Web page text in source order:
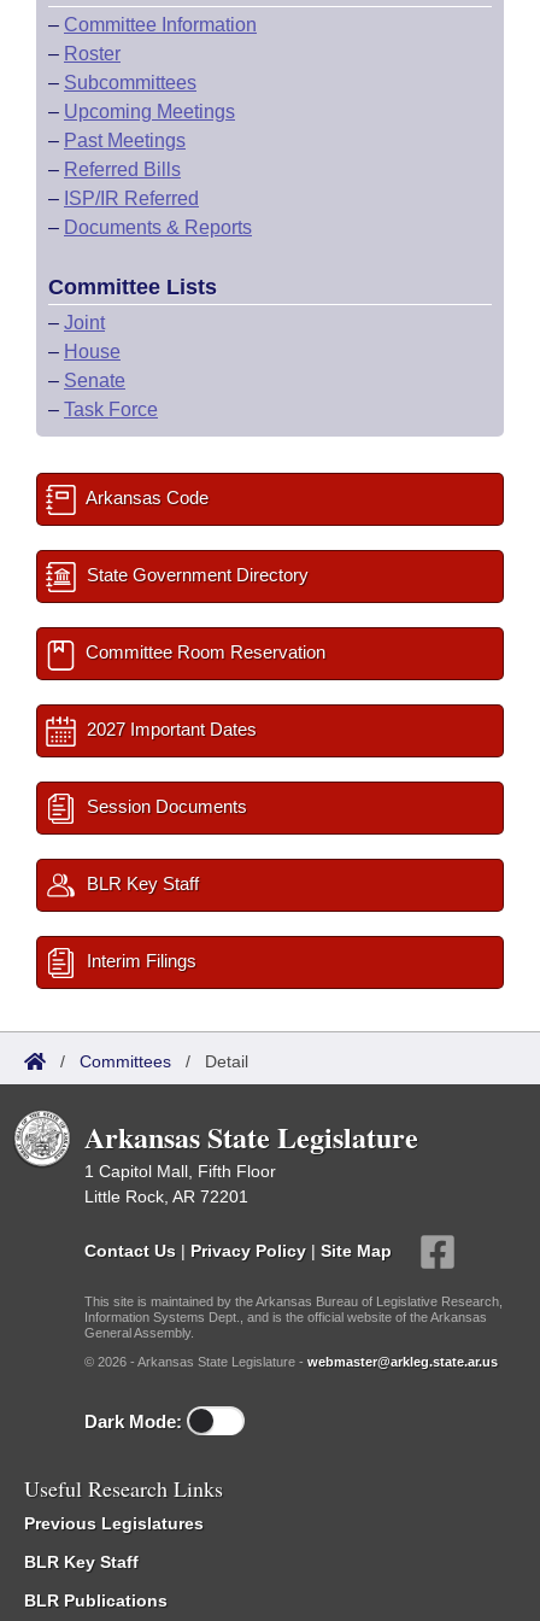
– Committee Information
– Roster
– Subcommittees
– Upcoming Meetings
– Past Meetings
– Referred Bills
– ISP/IR Referred
– Documents & Reports
Committee Lists
– Joint
– House
– Senate
– Task Force
Arkansas Code
State Government Directory
Committee Room Reservation
2027 Important Dates
Session Documents
BLR Key Staff
Interim Filings
/ Committees / Detail
Arkansas State Legislature
1 Capitol Mall, Fifth Floor
Little Rock, AR 72201
Contact Us | Privacy Policy | Site Map
This site is maintained by the Arkansas Bureau of Legislative Research,
Information Systems Dept., and is the official website of the Arkansas
General Assembly.
© 2026 - Arkansas State Legislature - webmaster@arkleg.state.ar.us
Dark Mode:
Useful Research Links
Previous Legislatures
BLR Key Staff
BLR Publications